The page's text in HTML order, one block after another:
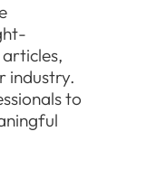
industry.
to